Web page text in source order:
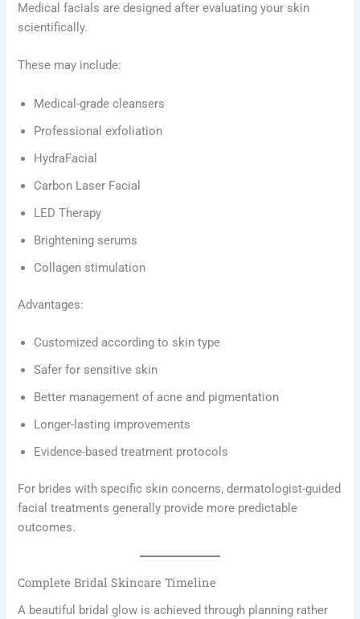
Medical facials are designed after evaluating your skin
scientifically.
These may include:
Medical-grade cleansers
Professional exfoliation
HydraFacial
Carbon Laser Facial
LED Therapy
Brightening serums
Collagen stimulation
Advantages:
Customized according to skin type
Safer for sensitive skin
Better management of acne and pigmentation
Longer-lasting improvements
Evidence-based treatment protocols
For brides with specific skin concerns, dermatologist-guided
facial treatments generally provide more predictable
outcomes.
Complete Bridal Skincare Timeline
A beautiful bridal glow is achieved through planning rather